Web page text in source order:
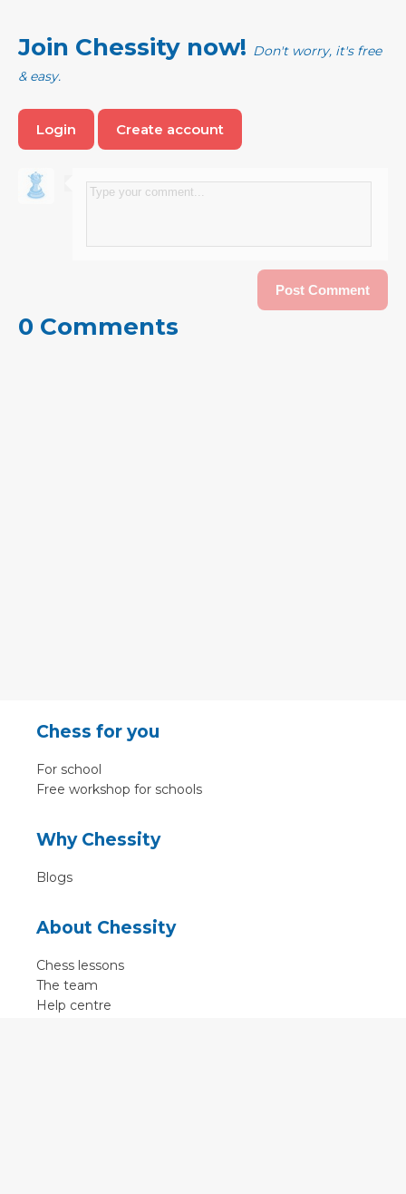
Join Chessity now! Don't worry, it's free
& easy.
Login Create account
0 Comments
Chess for you
For school
Free workshop for schools
Why Chessity
Blogs
About Chessity
Chess lessons
The team
Help centre